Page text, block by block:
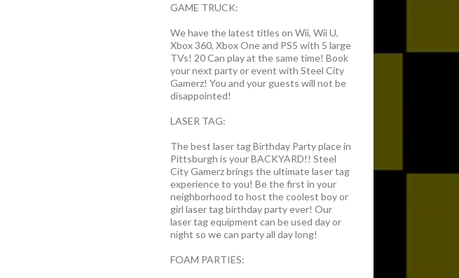
GAME TRUCK:
We have the latest titles on Wii, Wii U,
Xbox 360, Xbox One and PS5 with 5 large
TVs! 20 Can play at the same time! Book
your next party or event with Steel City
Gamerz! You and your guests will not be
disappointed!
LASER TAG:
The best laser tag Birthday Party place in
Pittsburgh is your BACKYARD!! Steel
City Gamerz brings the ultimate laser tag
experience to you! Be the first in your
neighborhood to host the coolest boy or
girl laser tag birthday party ever! Our
laser tag equipment can be used day or
night so we can party all day long!
FOAM PARTIES: